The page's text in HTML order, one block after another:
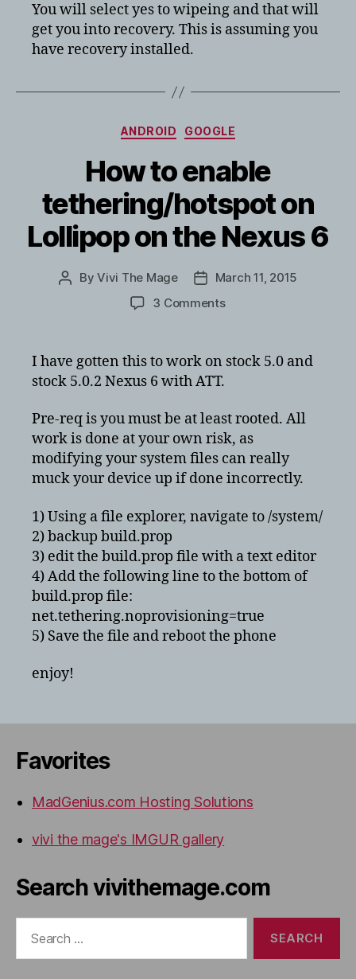
You will select yes to wipeing and that will
get you into recovery. This is assuming you
have recovery installed.
Categories
ANDROID GOOGLE
How to enable
tethering/hotspot on
Lollipop on the Nexus 6
PostByVivi The Mage
PostMarch 11, 2015
3 Commentson
enable
on
the
Nexus
6
I have gotten this to work on stock 5.0 and
stock 5.0.2 Nexus 6 with ATT.
Pre-req is you must be at least rooted. All
work is done at your own risk, as
modifying your system files can really
muck your device up if done incorrectly.
1) Using a file explorer, navigate to /system/
2) backup build.prop
3) edit the build.prop file with a text editor
4) Add the following line to the bottom of
build.prop file:
net.tethering.noprovisioning=true
5) Save the file and reboot the phone
enjoy!
Favorites
MadGenius.com Hosting Solutions
vivi the mage's IMGUR gallery
Search vivithemage.com